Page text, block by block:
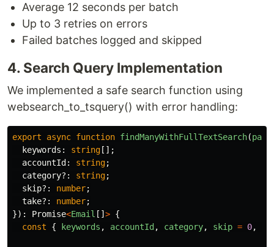
Average 12 seconds per batch
Up to 3 retries on errors
Failed batches logged and skipped
4. Search Query Implementation
We implemented a safe search function using
websearch_to_tsquery() with error handling:
export async function findManyWithFullTextSearch(
keywords : string [];
accountId : string;
category?: string;
skip?: number;
take?: number;
}):
Promise<Email [] > {
const
{ keywords , accountId , category, skip = 0,